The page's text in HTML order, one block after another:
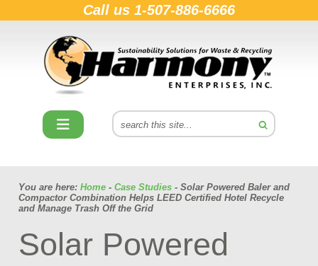
Call us 1-507-886-6666
You are here: Home - Case Studies - Solar Powered Baler and
Compactor Combination Helps LEED Certified Hotel Recycle
and Manage Trash Off the Grid
Solar Powered